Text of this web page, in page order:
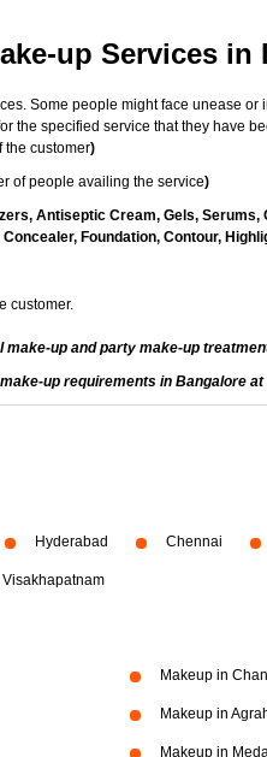
up Services in
Some people might face unease
the specified service that they have
the customer)
of people availing the service)
Antiseptic Cream, Gels,
Foundation, Contour,
customer.
up and party make-up
up requirements in Bangalore
Hyderabad Chennai
Visakhapatnam
Makeup in
Makeup in
Makeup in